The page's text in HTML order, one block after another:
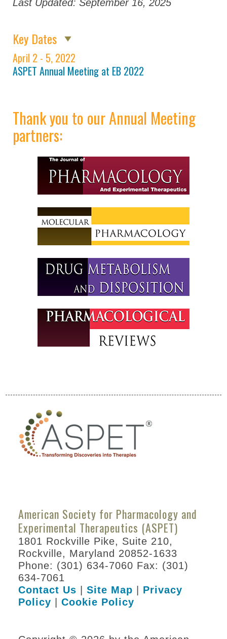
Keynote Speakers
Explore Portland
Career
Connections
Hotel & Travel
Policies
Partnerships
Partners
Thank You to Our
Sponsors
ASPET 2024
Abstracts
Program
ASPET Committee
and Board
Programming
Registration
Hotel & Travel
Partners
Last Updated: September 16, 2025
Key Dates
April 2 - 5, 2022
ASPET Annual Meeting at EB 2022
Thank you to our Annual Meeting
partners:
American Society for Pharmacology and
Experimental Therapeutics (ASPET)
1801 Rockville Pike, Suite 210,
Rockville, Maryland 20852-1633
Phone: (301) 634-7060 Fax: (301)
634-7061
Contact Us |Site Map
Privacy
Policy |Cookie Policy